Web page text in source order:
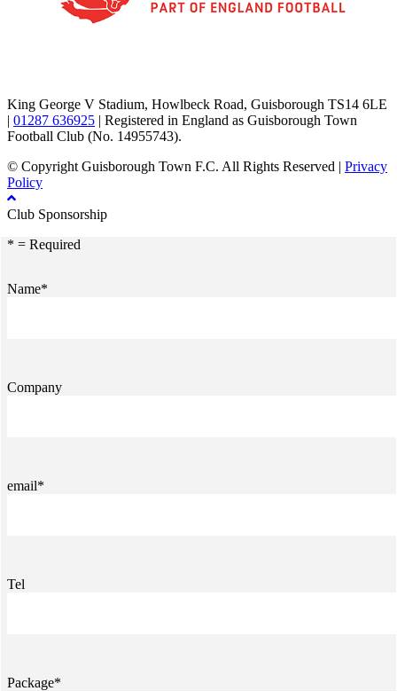
King George V Stadium, Howlbeck Road, Guisborough TS14 6LE
| 01287 636925 | Registered in England as Guisborough Town
Football Club (No. 14955743).
© Copyright Guisborough Town F.C. All Rights Reserved | Privacy
Policy
Club Sponsorship
* = Required
Name*
Company
email*
Tel
Package*